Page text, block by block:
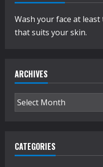
Wash your face at least
that suits your skin.
ARCHIVES
Archives
CATEGORIES